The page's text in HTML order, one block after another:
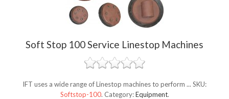
Soft Stop 100 Service Linestop Machines
IFT uses a wide range of Linestop machines to perform ... SKU:
Softstop-100. Category:Equipment.